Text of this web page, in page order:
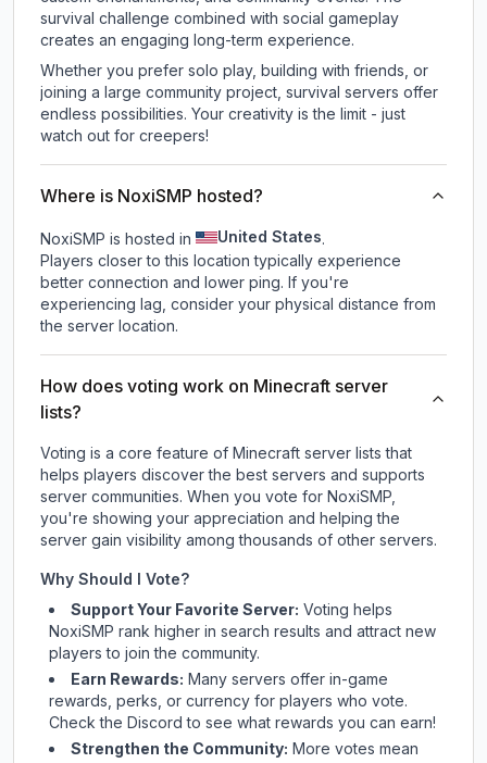
survival challenge combined with social gameplay
creates an engaging long-term experience.
Whether you prefer solo play, building with friends, or
joining a large community project, survival servers offer
endless possibilities. Your creativity is the limit - just
watch out for creepers!
Where is NoxiSMP hosted?
NoxiSMP is hosted in United States.
Players closer to this location typically experience
better connection and lower ping. If you're
experiencing lag, consider your physical distance from
the server location.
How does voting work on Minecraft server
lists?
Voting is a core feature of Minecraft server lists that
helps players discover the best servers and supports
server communities. When you vote for NoxiSMP,
you're showing your appreciation and helping the
server gain visibility among thousands of other servers.
Why Should I Vote?
Support Your Favorite Server: Voting helps
NoxiSMP rank higher in search results and attract new
players to join the community.
Earn Rewards: Many servers offer in-game
rewards, perks, or currency for players who vote.
Checkthe Discord to see what rewards you can earn!
Strengthen the Community: More votes mean